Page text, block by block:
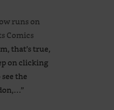
runs on
Comics
that’s true,
on clicking
the
”